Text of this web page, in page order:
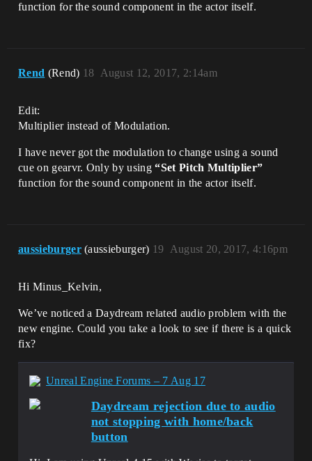
function for the sound component in the actor itself.
Rend (Rend) August 12, 2017, 2:14am
18
Edit:
Multiplier instead of Modulation.
I have never got the modulation to change using a sound
cue on gearvr. Only by using“Set Pitch Multiplier”
function for the sound component in the actor itself.
aussieburger (aussieburger) August 20, 2017, 4:16pm
19
Hi Minus_Kelvin,
We’ve noticed a Daydream related audio problem with the
new engine. Could you take a look to see if there is a quick
fix?
Unreal Engine Forums – 7 Aug 17
Daydream rejection due to audio
not stopping with home/back
button